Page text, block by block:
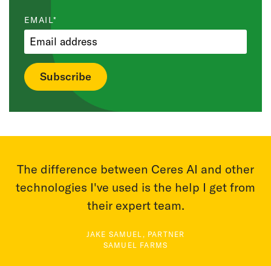
EMAIL*
With Ceres AI we can take a more targeted
approach to applying fertilizer and nutrients.